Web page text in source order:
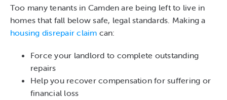
Too many tenants in Camden are being left to live in
homes that fall below safe, legal standards. Making a
housing disrepair claim can:
Force your landlord to complete outstanding
repairs
Help you recover compensation for suffering or
financial loss